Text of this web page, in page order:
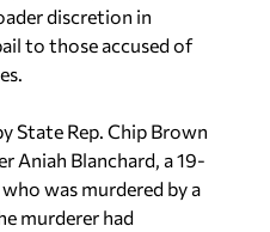
discretion in
to those accused of
State Rep. Chip Brown
Aniah Blanchard, a 19-
was murdered by a
murderer had